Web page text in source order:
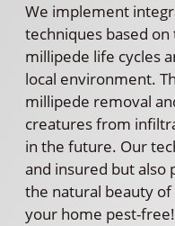
We implement
techniques based
millipede life cycles
local environment.
millipede removal
creatures from
in the future. Our
and insured but also
the natural beauty
your home pest-free!